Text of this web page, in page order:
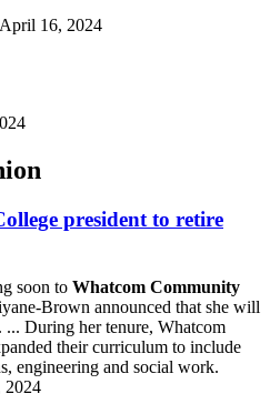
16, 2024
president to retire
soon to Whatcom Community
Brown announced that she will
During her tenure, Whatcom
their curriculum to include
engineering and social work.
2024